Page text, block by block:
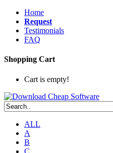
Home
Request
Testimonials
FAQ
Shopping Cart
Cart is empty!
ALL
A
B
C